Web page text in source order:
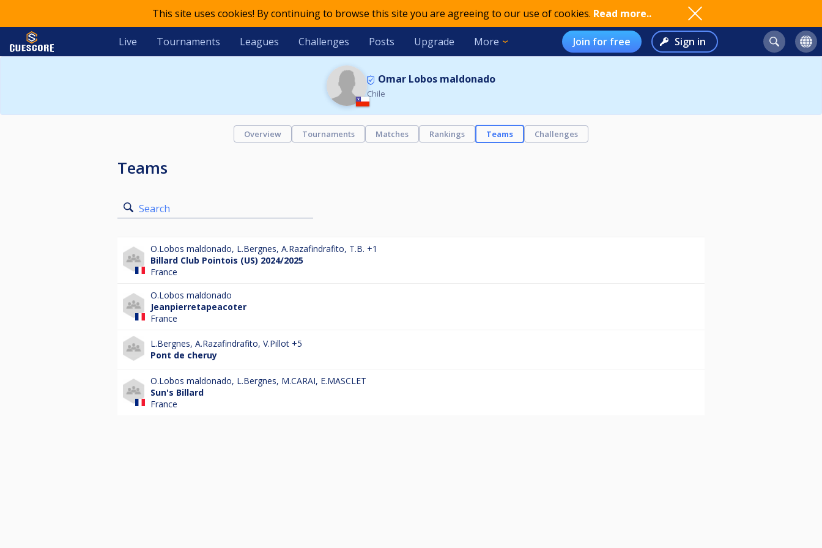
This site uses cookies! By continuing to browse this site you are agreeing to our use of cookies. Read more..
Live Tournaments Leagues Challenges Posts Upgrade More Join for free Sign in
Omar Lobos maldonado
Chile
Overview Tournaments Matches Rankings Teams Challenges
Teams
Search
O.Lobos maldonado, L.Bergnes, A.Razafindrafito, T.B. +1
Billard Club Pointois (US) 2024/2025
France
O.Lobos maldonado
Jeanpierretapeacoter
France
L.Bergnes, A.Razafindrafito, V.Pillot +5
Pont de cheruy
O.Lobos maldonado, L.Bergnes, M.CARAI, E.MASCLET
Sun's Billard
France